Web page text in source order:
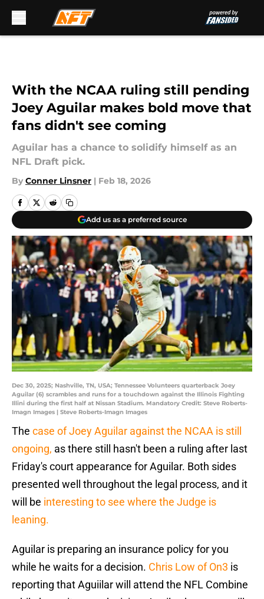
With the NCAA ruling still pending
Joey Aguilar makes bold move that
fans didn't see coming
Aguilar has a chance to solidify himself as an
NFL Draft pick.
By Conner Linsner | Feb 18, 2026
Add us as a preferred source
Dec 30, 2025; Nashville, TN, USA; Tennessee Volunteers quarterback Joey
Aguilar (6) scrambles and runs for a touchdown against the Illinois Fighting
Illini during the first half at Nissan Stadium. Mandatory Credit: Steve Roberts-
Imagn Images | Steve Roberts-Imagn Images
The case of Joey Aguilar against the NCAA is still
ongoing, as there still hasn't been a ruling after last
Friday's court appearance for Aguilar. Both sides
presented well throughout the legal process, and it
will be interesting to see where the Judge is
leaning.
Aguilar is preparing an insurance policy for you
while he waits for a decision. Chris Low of On3 is
reporting that Aguiilar will attend the NFL Combine